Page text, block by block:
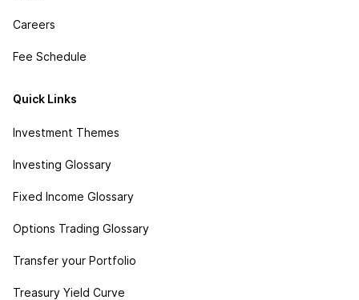
Careers
Fee Schedule
Quick Links
Investment Themes
Investing Glossary
Fixed Income Glossary
Options Trading Glossary
Transfer your Portfolio
Treasury Yield Curve